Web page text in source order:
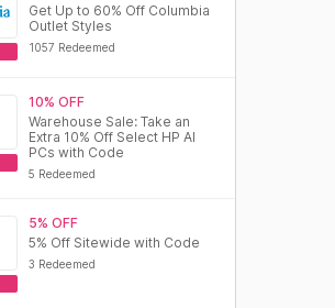
Get Up to 60% Off Columbia
Outlet Styles
1057 Redeemed
10% OFF
Warehouse Sale: Take an
Extra 10% Off Select HP AI
PCs with Code
5 Redeemed
5% OFF
5% Off Sitewide with Code
3 Redeemed